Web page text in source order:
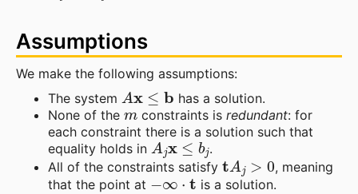
Assumptions
We make the following assumptions:
The system
A b
has a solution.
None of the m constraints isredundant: for
each constraint there is a solution such that
equality holds in Ajx≤bj
.
All of the constraints satisfy t Aj
, meaning
that the point at −∞ ⋅t
is a solution.